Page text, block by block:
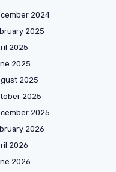
2024
2025
2025
2025
2025
2025
2025
2026
2026
2026